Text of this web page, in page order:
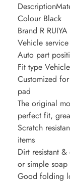
Colour Black
Brand R RUIYA
Vehicle
Auto part
Fit type
Customized
pad
The original
perfect fit,
Scratch
items
Dirt resistant
or simple
Good folding